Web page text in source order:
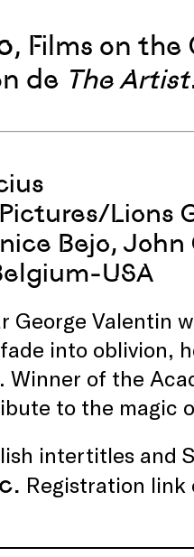
, Films on the
de The Artist
Lions
Bejo, John
USA
George Valentin
into oblivion,
Winner of the
to the magic
intertitles and
Registration link